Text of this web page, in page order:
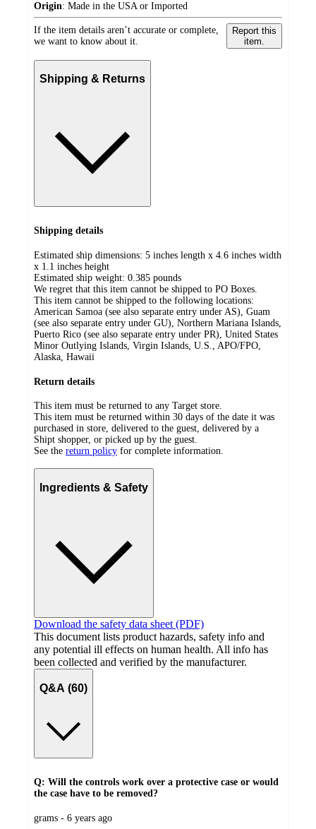
Origin: Made in the USA or Imported
If the item details aren’t accurate or complete,
we want to know about it.
Report this
item.
Shipping & Returns
Shipping details
Estimated ship dimensions: 5 inches length x 4.6 inches width
x 1.1 inches height
Estimated ship weight: 0.385 pounds
We regret that this item cannot be shipped to PO Boxes.
This item cannot be shipped to the following locations:
American Samoa (see also separate entry under AS), Guam
(see also separate entry under GU), Northern Mariana Islands,
Puerto Rico (see also separate entry under PR), United States
Minor Outlying Islands, Virgin Islands, U.S., APO/FPO,
Alaska, Hawaii
Return details
This item must be returned to any Target store.
This item must be returned within 30 days of the date it was
purchased in store, delivered to the guest, delivered by a
Shipt shopper, or picked up by the guest.
See the return policy for complete information.
Ingredients & Safety
Download the safety data sheet (PDF)
This document lists product hazards, safety info and
any potential ill effects on human health. All info has
been collected and verified by the manufacturer.
Q&A (60)
Q: Will the controls work over a protective case or would
the case have to be removed?
submitted
grams - 6 years ago